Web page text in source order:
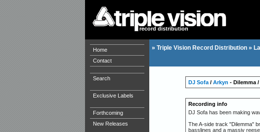
record distribution
Home
Contact
Search
Exclusive Labels
Forthcoming
New Releases
» Triple Vision Record Distribution »
DJ Sofa/ Arkyn - Dilemma
Recording info
DJ Sofa has been making
The A-side track "Dilemma"
basslines and a massiv